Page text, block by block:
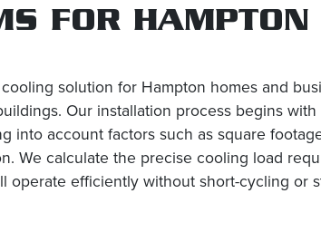
FOR HAMPTON
solution for Hampton homes and
Our installation process begins
into account factors such as square
We calculate the precise cooling load
operate efficiently without short-cycling or